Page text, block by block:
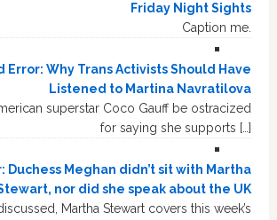
Friday Night Sights
Caption me.
Error: Why Trans Activists Should Have
Listened to Martina Navratilova
superstar Coco Gauff be ostracized
for saying she supports […]
Duchess Meghan didn’t sit with Martha
nor did she speak about the UK
Martha Stewart covers this week’s